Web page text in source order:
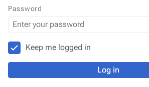
Password
Keep me logged in
Log in